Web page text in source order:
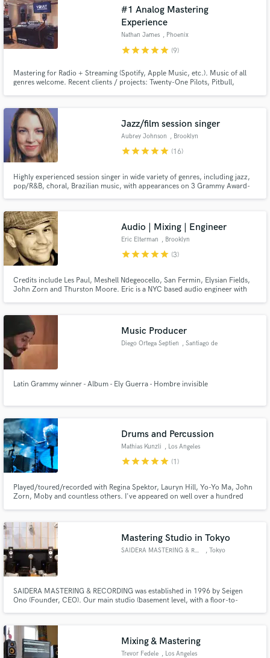
#1 Analog Mastering
Experience
Nathan James , Phoenix
starstarstarstarstar (9)
Mastering for Radio + Streaming (Spotify, Apple Music, etc.). Music of all
genres welcome. Recent clients / projects: Twenty-One Pilots, Pitbull,
Jazz/film session singer
Aubrey Johnson , Brooklyn
starstarstarstarstar (16)
Highly experienced session singer in wide variety of genres, including jazz,
pop/R&B, choral, Brazilian music, with appearances on 3 Grammy Award-
Audio | Mixing | Engineer
Eric Elterman , Brooklyn
starstarstarstarstar (3)
Credits include Les Paul, Meshell Ndegeocello, San Fermin, Elysian Fields,
John Zorn and Thurston Moore. Eric is a NYC based audio engineer with
Music Producer
Diego Ortega Septien , Santiago de
Latin Grammy winner - Album - Ely Guerra - Hombre invisible
Drums and Percussion
Mathias Kunzli , Los Angeles
starstarstarstarstar (1)
Played/toured/recorded with Regina Spektor, Lauryn Hill, Yo-Yo Ma, John
Zorn, Moby and countless others. I've appeared on well over a hundred
Mastering Studio in Tokyo
SAIDERA MASTERING & RECORDING , Tokyo
SAIDERA MASTERING & RECORDING was established in 1996 by Seigen
Ono (Founder, CEO). Our main studio (basement level, with a floor-to-
restaurants. We provide world-class mastering services.
Mixing & Mastering
Trevor Fedele , Los Angeles
audio samples and verified reviews of top pros.
Get Free Proposals
Contact pros directly with your project details
and receive handcrafted proposals and budgets
in a flash.
Make Amazing Music
work is complete.